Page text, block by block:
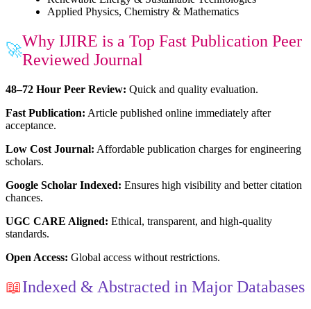
Applied Physics, Chemistry & Mathematics
🚀
Why IJIRE is a Top Fast Publication Peer
Reviewed Journal
48–72 Hour Peer Review: Quick and quality evaluation.
Fast Publication: Article published online immediately after
acceptance.
Low Cost Journal: Affordable publication charges for engineering
scholars.
Google Scholar Indexed: Ensures high visibility and better citation
chances.
UGC CARE Aligned: Ethical, transparent, and high-quality
standards.
Open Access: Global access without restrictions.
📖Indexed & Abstracted in Major Databases